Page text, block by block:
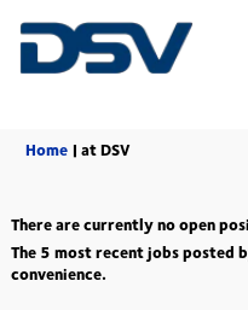
Home | at DSV(current
There are currently no open
The 5 most recent jobs posted
convenience.